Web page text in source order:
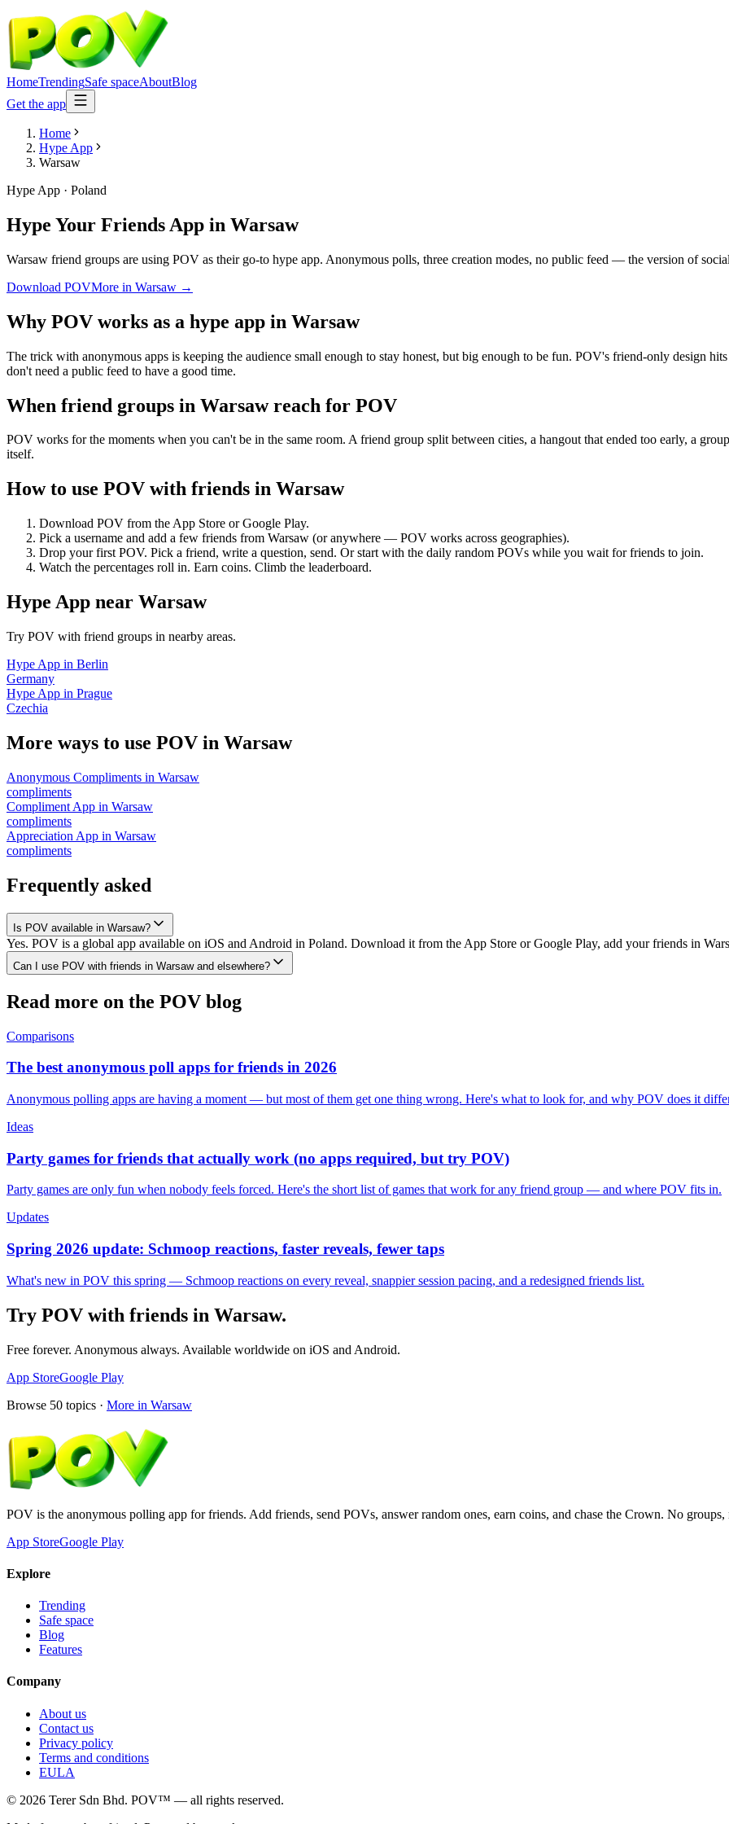
HomeTrendingSafe spaceAboutBlog
Get the app
Home
Hype App
Warsaw
Hype App · Poland
Hype Your Friends App in Warsaw
Warsaw friend groups are using POV as their go-to hype app. Anonymous polls, three creation modes, no public feed — the version of
Download POVMore in Warsaw →
Why POV works as a hype app in Warsaw
The trick with anonymous apps is keeping the audience small enough to stay honest, but big enough to be fun. POV's friend-only design
don't need a public feed to have a good time.
When friend groups in Warsawreach for POV
POV works for the moments when you can't be in the same room. A friend group split between cities, a hangout that ended too early, a
itself.
How to use POV with friends in Warsaw
Download POV from the App Store or Google Play.
Pick a username and add a few friends from Warsaw (or anywhere — POV works across geographies).
Drop your first POV. Pick a friend, write a question, send. Or start with the daily random POVs while you wait for friends to join.
Watch the percentages roll in. Earn coins. Climb the leaderboard.
Hype App near Warsaw
Try POV with friend groups in nearby areas.
Hype App in Berlin
Germany
Hype App in Prague
Czechia
More ways to use POV in Warsaw
Anonymous Compliments in Warsaw
compliments
Compliment App in Warsaw
compliments
Appreciation App in Warsaw
compliments
Frequently asked
Is POV available in Warsaw?
Yes. POV is a global app available on iOS and Android in Poland. Download it from the App Store or Google Play, add your friends in
Can I use POV with friends in Warsaw and elsewhere?
Read more on the POV blog
Comparisons
The best anonymous poll apps for friends in 2026
Anonymous polling apps are having a moment — but most of them get one thing wrong. Here's what to look for, and why POV does it
Ideas
Party games for friends that actually work (no apps required, but try POV)
Party games are only fun when nobody feels forced. Here's the short list of games that work for any friend group — and where POV fits in.
Updates
Spring 2026 update: Schmoop reactions, faster reveals, fewer taps
What's new in POV this spring — Schmoop reactions on every reveal, snappier session pacing, and a redesigned friends list.
Try POV with friends in Warsaw.
Free forever. Anonymous always. Available worldwide on iOS and Android.
App StoreGoogle Play
Browse 50 topics · More in Warsaw
POV is the anonymous polling app for friends. Add friends, send POVs, answer random ones, earn coins, and chase the Crown. No groups,
App StoreGoogle Play
Explore
Trending
Safe space
Blog
Features
Company
About us
Contact us
Privacy policy
Terms and conditions
EULA
© 2026 Terer Sdn Bhd. POV™ — all rights reserved.